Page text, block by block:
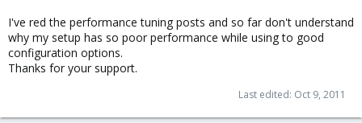
I've red the performance tuning posts and so far don't understand
why my setup has so poor performance while using to good
configuration options.
Thanks for your support.
Last edited: Oct 9, 2011